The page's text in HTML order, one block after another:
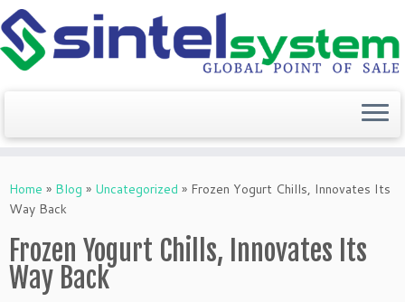
to
content
Home » Blog » Uncategorized » Frozen Yogurt Chills, Innovates Its
Way Back
Frozen Yogurt Chills, Innovates Its
Way Back